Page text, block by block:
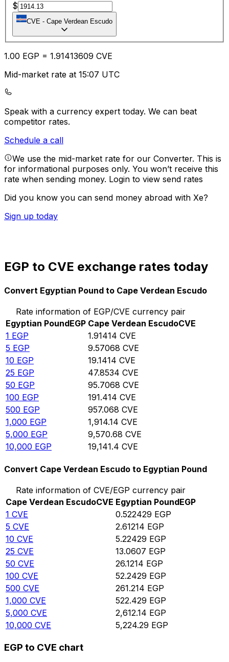
$
CVE - Cape Verdean Escudo
1.00 EGP = 1.91413609 CVE
Mid-market rate at 15:07 UTC
Speak with a currency expert today. We can beat
competitor rates.
Schedule a call
We use the mid-market rate for our Converter. This is
for informational purposes only. You won’t receive this
rate when sending money. Login to view send rates
Did you know you can send money abroad with Xe?
Sign up today
EGP to CVE exchange rates today
Convert Egyptian Pound to Cape Verdean Escudo
Rate information of EGP/CVE currency pair
Egyptian PoundEGP Cape Verdean EscudoCVE
1 EGP 1.91414 CVE
5 EGP 9.57068 CVE
10 EGP 19.1414 CVE
25 EGP 47.8534 CVE
50 EGP 95.7068 CVE
100 EGP 191.414 CVE
500 EGP 957.068 CVE
1,000 EGP 1,914.14 CVE
5,000 EGP 9,570.68 CVE
10,000 EGP 19,141.4 CVE
Convert Cape Verdean Escudo to Egyptian Pound
Rate information of CVE/EGP currency pair
Cape Verdean EscudoCVE Egyptian PoundEGP
1 CVE 0.522429 EGP
5 CVE 2.61214 EGP
10 CVE 5.22429 EGP
25 CVE 13.0607 EGP
50 CVE 26.1214 EGP
100 CVE 52.2429 EGP
500 CVE 261.214 EGP
1,000 CVE 522.429 EGP
5,000 CVE 2,612.14 EGP
10,000 CVE 5,224.29 EGP
EGP to CVE chart